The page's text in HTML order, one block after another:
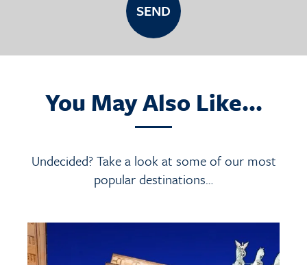
You May Also Like...
Undecided? Take a look at some of our most
popular destinations…